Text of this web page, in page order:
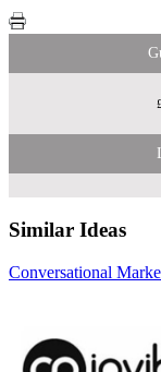
Similar Ideas
Conversational